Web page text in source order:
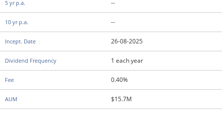
--
--
26-08-2025
1 each year
0.40%
$15.7M